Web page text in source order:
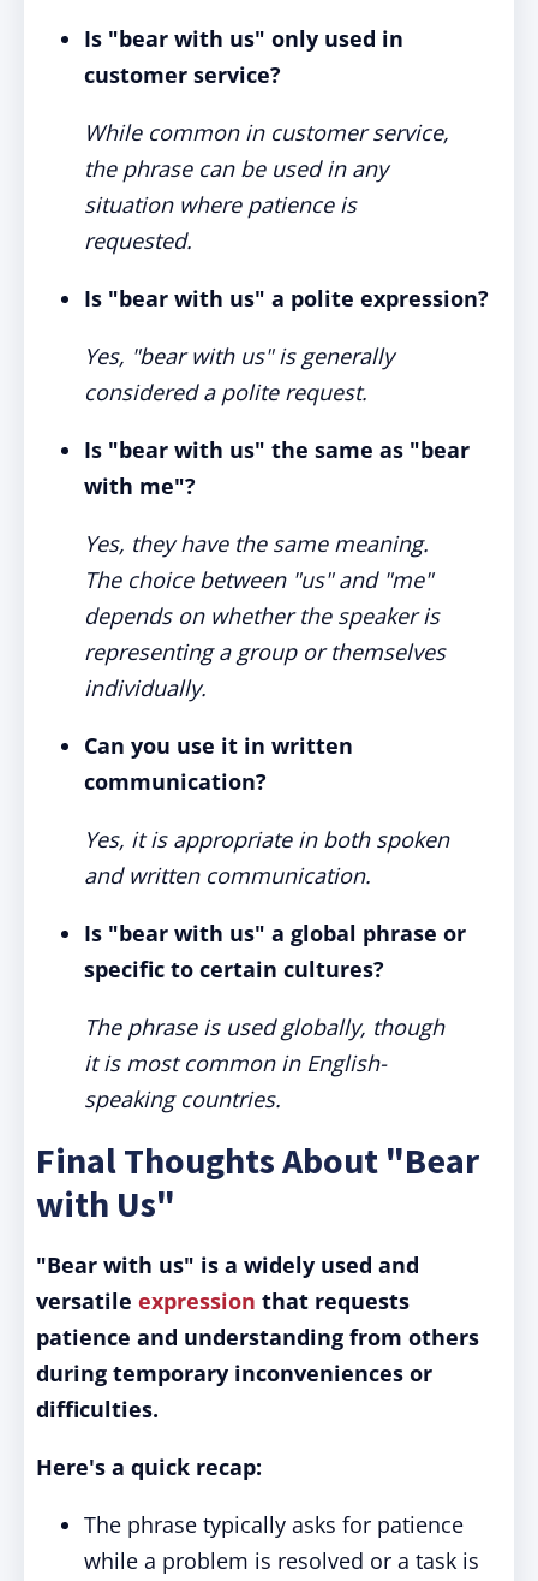
Is "bear with us" only used in
customer service?
While common in customer service,
the phrase can be used in any
situation where patience is
requested.
Is "bear with us" a polite expression?
Yes, "bear with us" is generally
considered a polite request.
Is "bear with us" the same as "bear
with me"?
Yes, they have the same meaning.
The choice between "us" and "me"
depends on whether the speaker is
representing a group or themselves
individually.
Can you use it in written
communication?
Yes, it is appropriate in both spoken
and written communication.
Is "bear with us" a global phrase or
specific to certain cultures?
The phrase is used globally, though
it is most common in English-
speaking countries.
Final Thoughts About "Bear
with Us"
"Bear with us" is a widely used and
versatile expression that requests
patience and understanding from others
during temporary inconveniences or
difficulties.
Here's a quick recap:
The phrase typically asks for patience
while a problem is resolved or a task is